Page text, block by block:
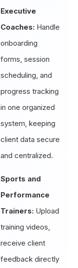
Executive
Coaches: Handle
onboarding
forms, session
scheduling, and
progress tracking
in one organized
system, keeping
client data secure
and centralized.
Sports and
Performance
Trainers: Upload
training videos,
receive client
feedback directly